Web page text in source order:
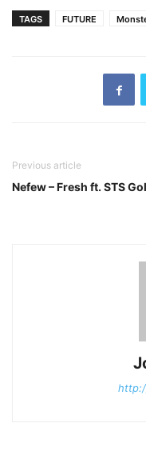
TAGS FUTURE
Previous article
Nefew – Fresh ft. STS